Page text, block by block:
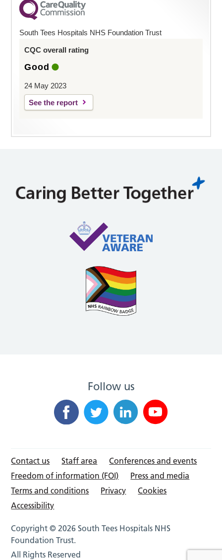
South Tees Hospitals NHS Foundation Trust
CQC overall rating
Good
24 May 2023
See the report
Follow us
Contact us Staff area
Conferences and events
Freedom of information (FOI)
Press and media
Terms and conditions
Privacy
Cookies
Accessibility
Copyright © 2026 South Tees Hospitals NHS
Foundation Trust.
All Rights Reserved